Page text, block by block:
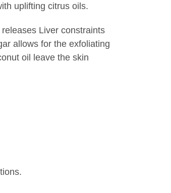
uplifting citrus oils.
Liver constraints
allows for the exfoliating
oil leave the skin